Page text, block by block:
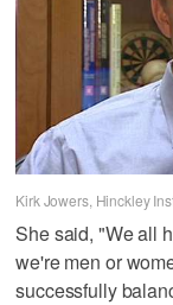
Kirk Jowers, Hinckley
She said, "We all
we're men or
successfully